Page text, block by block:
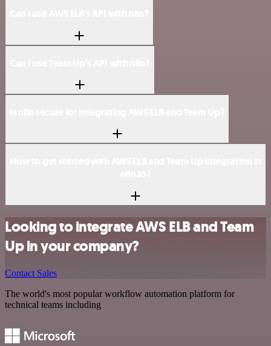
Looking to integrate AWS ELB and Team
Up in your company?
Contact Sales
The world's most popular workflow automation platform for
technical teams including